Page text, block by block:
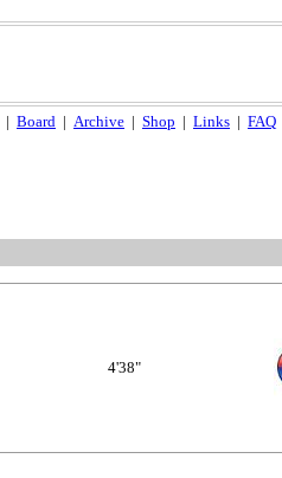
| Board | Archive | Shop | Links | FAQ
4'38"